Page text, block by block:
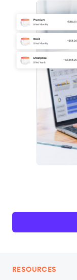
RESOURCES